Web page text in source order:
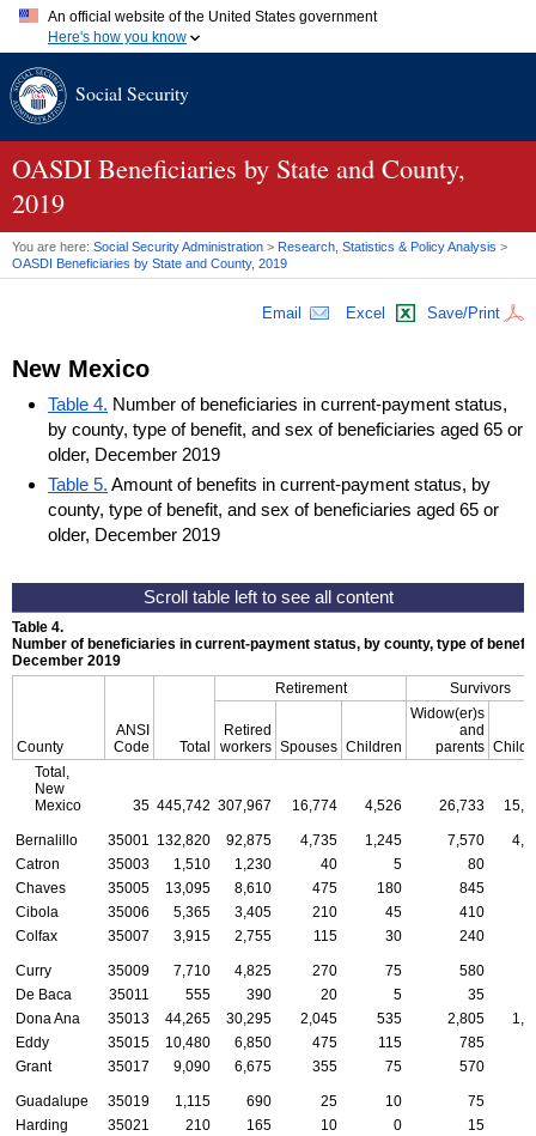
An official website of the United States government
Here's how you know
A.gov website belongs to an official government organization in
website. Share sensitive information only on official, secure
Social Security
OASDI Beneficiaries by State and County,
2019
You are here: Social Security Administration > Research, Statistics & Policy Analysis >
OASDI Beneficiaries by State and County, 2019
Email Excel Save/Print
New Mexico
Table 4. Number of beneficiaries in current-payment status,
by county, type of benefit, and sex of beneficiaries aged 65 or
older, December 2019
Table 5. Amount of benefits in current-payment status, by
county, type of benefit, and sex of beneficiaries aged 65 or
older, December 2019
Table 4.
Number of beneficiaries in current-payment status, by county, type of
December 2019
County
ANSI
Code
Total
Retirement Survivors
Retired
workers Spouses Children
Widow(er)s
and
parents
Total,
New
Mexico
35 445,742 307,967 16,774 4,526 26,733
Bernalillo 35001 132,820 92,875 4,735 1,245 7,570
Catron
35003 1,510 1,230 40 5 80
Chaves
35005 13,095 8,610 475 180 845
Cibola
35006 5,365 3,405 210 45 410
Colfax
35007 3,915 2,755 115 30 240
Curry 35009 7,710 4,825 270 75 580
De Baca
35011 555 390 20 5 35
Dona Ana
35013 44,265 30,295 2,045 535 2,805
Eddy
35015 10,480 6,850 475 115 785
Grant
35017 9,090 6,675 355 75 570
Guadalupe 35019 1,115 690 25 10 75
Harding
35021 210 165 10 0
15